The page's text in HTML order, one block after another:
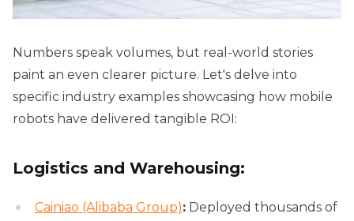
Numbers speak volumes, but real-world stories
paint an even clearer picture. Let's delve into
specific industry examples showcasing how mobile
robots have delivered tangible ROI:
Logistics and Warehousing:
Cainiao (Alibaba Group): Deployed thousands of